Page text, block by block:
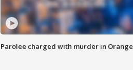
Parolee charged with murder in Orange